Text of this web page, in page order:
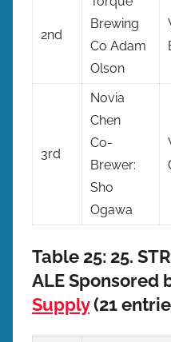
2nd
Brewing
Co Adam
Olson
3rd
Novia
Chen
Co-
Brewer:
Sho
Ogawa
Table 25: 25.
ALE Sponsored
Supply(21